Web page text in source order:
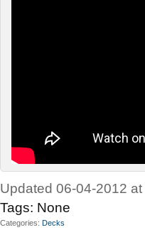
Updated 06-04-2012
Tags: None
Categories Decks